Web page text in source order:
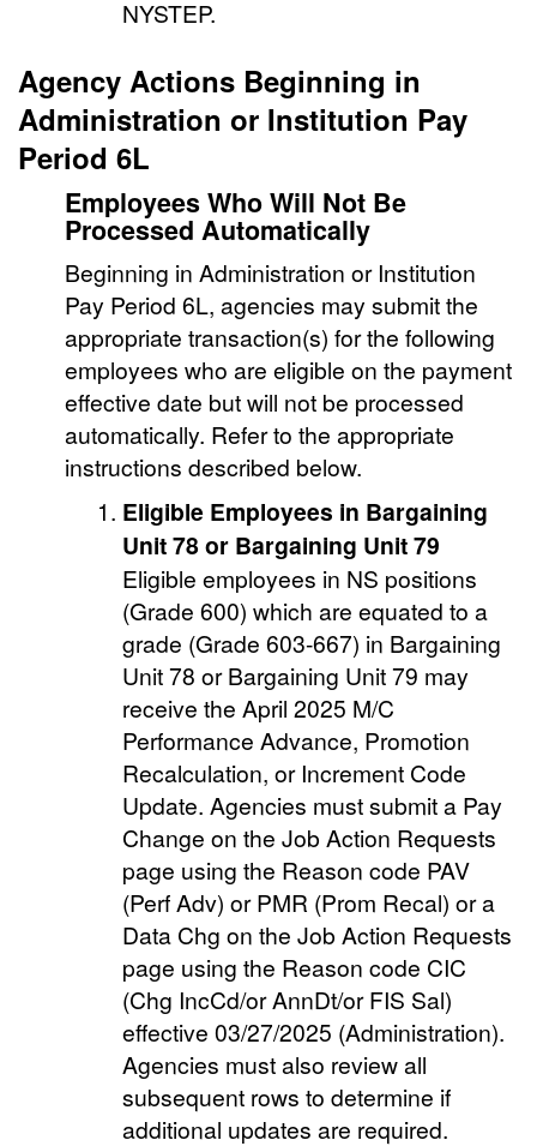
NYSTEP.
Agency Actions Beginning in
Administration or Institution Pay
Period 6L
Employees Who Will Not Be
Processed Automatically
Beginning in Administration or Institution
Pay Period 6L, agencies may submit the
appropriate transaction(s) for the following
employees who are eligible on the payment
effective date but will not be processed
automatically. Refer to the appropriate
instructions described below.
Eligible Employees in Bargaining
Unit 78 or Bargaining Unit 79
Eligible employees in NS positions
(Grade 600) which are equated to a
grade (Grade 603-667) in Bargaining
Unit 78 or Bargaining Unit 79 may
receive the April 2025 M/C
Performance Advance, Promotion
Recalculation, or Increment Code
Update. Agencies must submit a Pay
Change on the Job Action Requests
page using the Reason code PAV
(Perf Adv) or PMR (Prom Recal) or a
Data Chg on the Job Action Requests
page using the Reason code CIC
(Chg IncCd/or AnnDt/or FIS Sal)
effective 03/27/2025 (Administration).
Agencies must also review all
subsequent rows to determine if
additional updates are required.